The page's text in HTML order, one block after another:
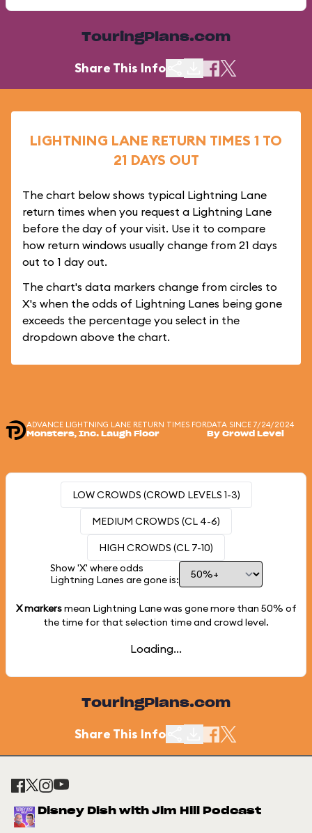
TouringPlans.com
Share This Info
LIGHTNING LANE RETURN TIMES 1 TO
21 DAYS OUT
The chart below shows typical Lightning Lane
return times when you request a Lightning Lane
before the day of your visit. Use it to compare
how return windows usually change from 21 days
out to 1 day out.
The chart's data markers change from circles to
X's when the odds of Lightning Lanes being gone
exceeds the percentage you select in the
dropdown above the chart.
ADVANCE LIGHTNING LANE RETURN TIMES FOR
Monsters, Inc. Laugh Floor
DATA SINCE 7/24/2024
By Crowd Level
LOW CROWDS (CROWD LEVELS 1-3)
MEDIUM CROWDS (CL 4-6)
HIGH CROWDS (CL 7-10)
Show 'X' where odds
Lightning Lanes are gone is:
X markersmean Lightning Lane was gone more than 50% of
the time for that selection time and crowd level.
Loading...
TouringPlans.com
Share This Info
Disney Dish with Jim Hill Podcast